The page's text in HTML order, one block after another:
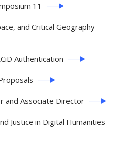
11
and Critical Geography
Authentication
and Associate Director
Justice in Digital Humanities